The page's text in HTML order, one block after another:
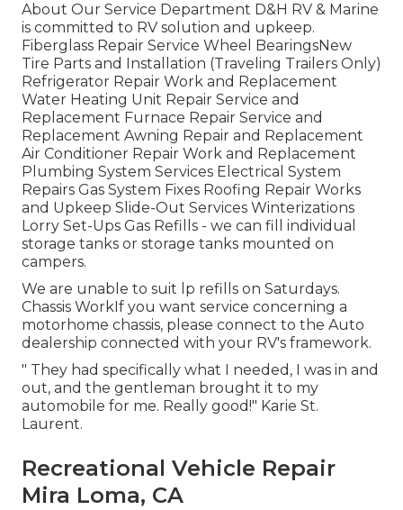
About Our Service Department D&H RV & Marine
is committed to RV solution and upkeep.
Fiberglass Repair Service Wheel BearingsNew
Tire Parts and Installation (Traveling Trailers Only)
Refrigerator Repair Work and Replacement
Water Heating Unit Repair Service and
Replacement Furnace Repair Service and
Replacement Awning Repair and Replacement
Air Conditioner Repair Work and Replacement
Plumbing System Services Electrical System
Repairs Gas System Fixes Roofing Repair Works
and Upkeep Slide-Out Services Winterizations
Lorry Set-Ups Gas Refills - we can fill individual
storage tanks or storage tanks mounted on
campers.
We are unable to suit lp refills on Saturdays.
Chassis WorkIf you want service concerning a
motorhome chassis, please connect to the Auto
dealership connected with your RV's framework.
" They had specifically what I needed, I was in and
out, and the gentleman brought it to my
automobile for me. Really good!" Karie St.
Laurent.
Recreational Vehicle Repair
Mira Loma, CA